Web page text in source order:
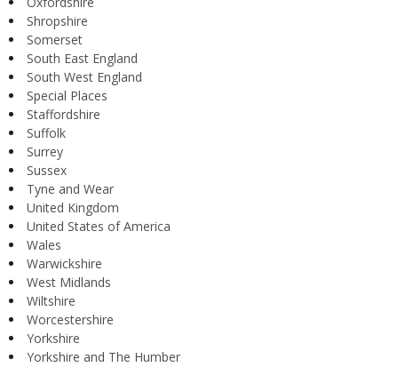
Shropshire
Somerset
South East England
South West England
Special Places
Staffordshire
Suffolk
Surrey
Sussex
Tyne and Wear
United Kingdom
United States of America
Wales
Warwickshire
West Midlands
Wiltshire
Worcestershire
Yorkshire
Yorkshire and The Humber